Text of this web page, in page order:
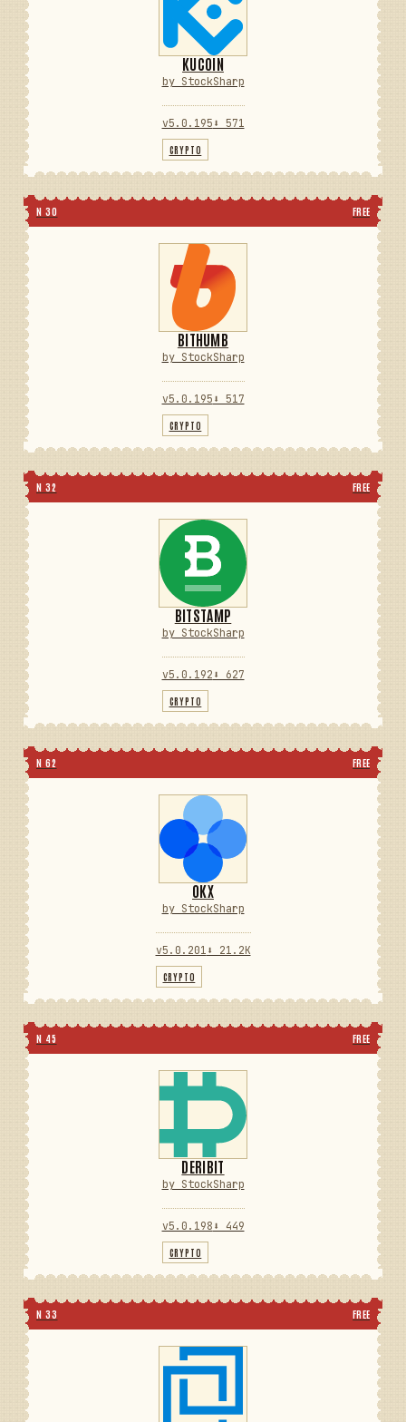
KUCOIN
by StockSharp
v5.0.195 ⬇ 571
CRYPTO
N 30 FREE
BITHUMB
by StockSharp
v5.0.195 ⬇ 517
CRYPTO
N 32 FREE
BITSTAMP
by StockSharp
v5.0.192 ⬇ 627
CRYPTO
N 62 FREE
OKX
by StockSharp
v5.0.201 ⬇ 21.2K
CRYPTO
N 45 FREE
DERIBIT
by StockSharp
v5.0.198 ⬇ 449
CRYPTO
N 33 FREE